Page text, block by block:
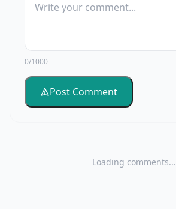
0/1000
Post Comment
Loading comments...